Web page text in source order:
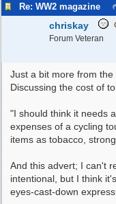
Re: WW2 magazine
chriskay
Forum Veteran
Just a bit more from the
Discussing the cost of
"I should think it needs
expenses of a cycling
items as tobacco,
And this advert; I can't
intentional, but I think
eyes-cast-down